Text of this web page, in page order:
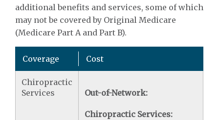
additional benefits and services, some of which
may not be covered by Original Medicare
(Medicare Part A and Part B).
Coverage Cost
Chiropractic
Services
Out-of-Network:
Chiropractic Services: